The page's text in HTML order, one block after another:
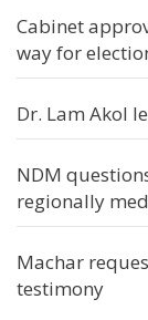
Cabinet
way for
Dr. Lam Akol
NDM
regionally
Machar
testimony